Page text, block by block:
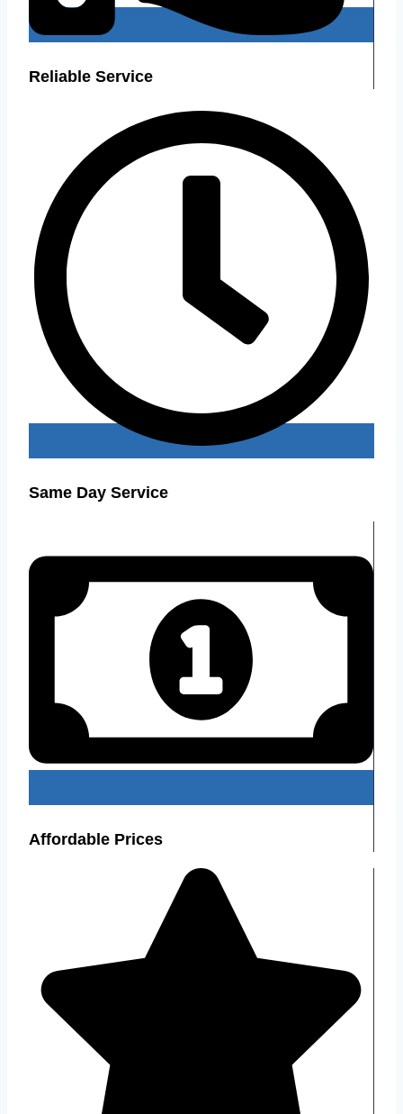
Reliable Service
Same Day Service
Affordable Prices